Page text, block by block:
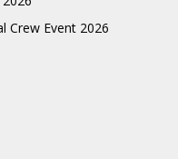
Crew Event 2026